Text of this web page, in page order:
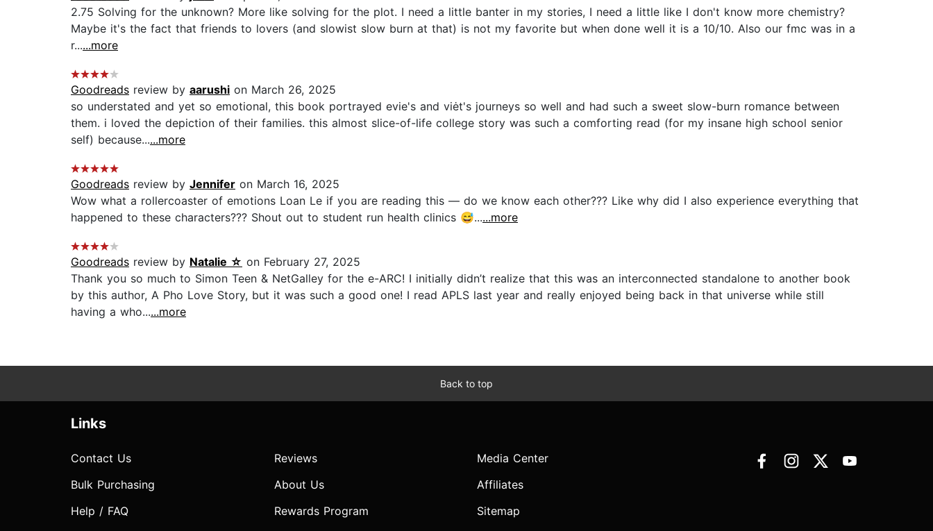
2.75 Solving for the unknown? More like solving for the plot. I need a little banter in my stories, I need a little like I don't know more chemistry?
Maybe it's the fact that friends to lovers (and slowist slow burn at that) is not my favorite but when done well it is a 10/10. Also our fmc was in a
r......more
Goodreads review by aarushi on March 26, 2025
so understated and yet so emotional, this book portrayed evie's and viėt's journeys so well and had such a sweet slow-burn romance between
them. i loved the depiction of their families. this almost slice-of-life college story was such a comforting read (for my insane high school senior
self) because......more
Goodreads review by Jennifer on March 16, 2025
Wow what a rollercoaster of emotions Loan Le if you are reading this — do we know each other??? Like why did I also experience everything that
happened to these characters??? Shout out to student run health clinics 😅......more
Goodreads review by Natalie ☆ on February 27, 2025
Thank you so much to Simon Teen & NetGalley for the e-ARC! I initially didn’t realize that this was an interconnected standalone to another book
by this author, A Pho Love Story, but it was such a good one! I read APLS last year and really enjoyed being back in that universe while still
having a who......more
Back to top
Links
Contact Us
Bulk Purchasing
Help / FAQ
Reviews
About Us
Rewards Program
Media Center
Affiliates
Sitemap